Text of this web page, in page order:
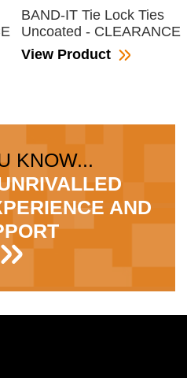
BAND-IT Tie Lock Ties
Uncoated - CLEARANCE
View Product
KNOW...
AND